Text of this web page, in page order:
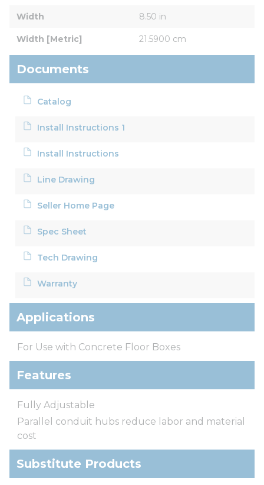
Width 8.50 in
Width [Metric] 21.5900 cm
Documents
Catalog
Install Instructions 1
Install Instructions
Line Drawing
Seller Home Page
Spec Sheet
Tech Drawing
Warranty
Applications
For Use with Concrete Floor Boxes
Features
Fully Adjustable
Parallel conduit hubs reduce labor and material
cost
Substitute Products